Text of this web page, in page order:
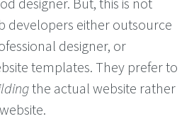
developers either outsource
designer, or
templates. They prefer to
the actual website rather